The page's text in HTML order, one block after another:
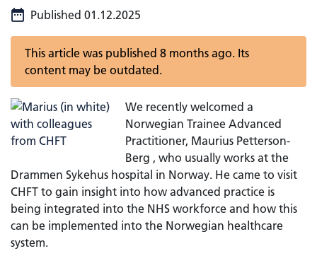
Published 01.12.2025
This article was published 8 months ago. Its
content may be outdated.
We recently welcomed a
Norwegian Trainee Advanced
Practitioner, Maurius Petterson-
Berg , who usually works at the
Drammen Sykehus hospital in Norway. He came to visit
CHFT to gain insight into how advanced practice is
being integrated into the NHS workforce and how this
can be implemented into the Norwegian healthcare
system.